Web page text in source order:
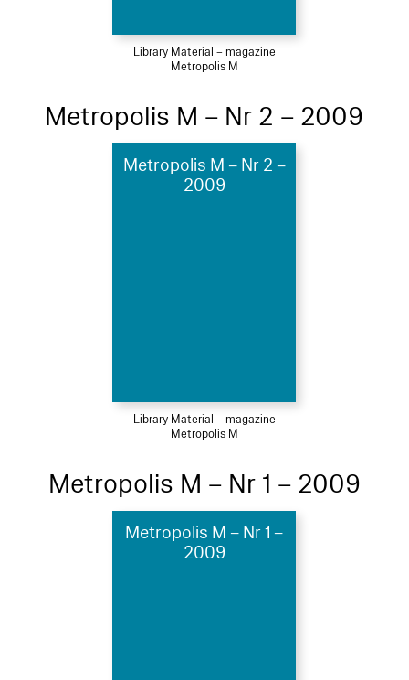
Library Material – magazine
Metropolis M
Metropolis M – Nr 2 – 2009
Metropolis M – Nr 2 –
2009
Library Material – magazine
Metropolis M
Metropolis M – Nr 1 – 2009
Metropolis M – Nr 1 –
2009